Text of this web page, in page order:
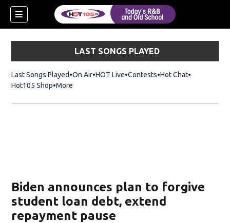
LAST SONGS PLAYED
Last Songs Played On Air HOT Live Contests Hot ChatOpens in
Hot105 ShopOpens in new window
More
Biden announces plan to forgive
student loan debt, extend
repayment pause